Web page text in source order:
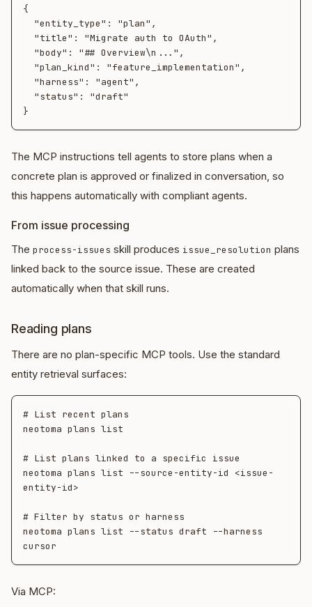
{
The MCP instructions tell agents to store plans when a
concrete plan is approved or finalized in conversation, so
this happens automatically with compliant agents.
From issue processing
The process-issues skill produces issue_resolution plans
linked back to the source issue. These are created
automatically when that skill runs.
Reading plans
There are no plan-specific MCP tools. Use the standard
entity retrieval surfaces:
# List recent plans
neotoma plans list
# List plans linked to a specific issue
neotoma plans list --source-entity-id <issue-
entity-id>
# Filter by status or harness
neotoma plans list --status draft --harness
Via MCP: